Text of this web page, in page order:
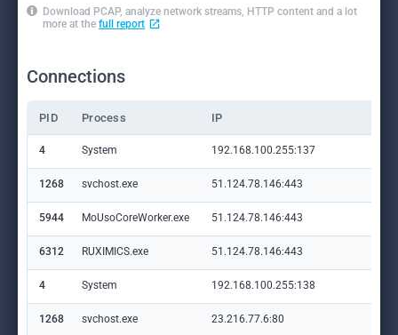
Download PCAP, analyze network streams, HTTP content and a lot
more at the full report
Connections
PID Process IP
4 System 192.168.100.255:137
1268 svchost.exe 51.124.78.146:443
5944 MoUsoCoreWorker.exe 51.124.78.146:443
6312 RUXIMICS.exe 51.124.78.146:443
4 System 192.168.100.255:138
1268 svchost.exe 23.216.77.6:80